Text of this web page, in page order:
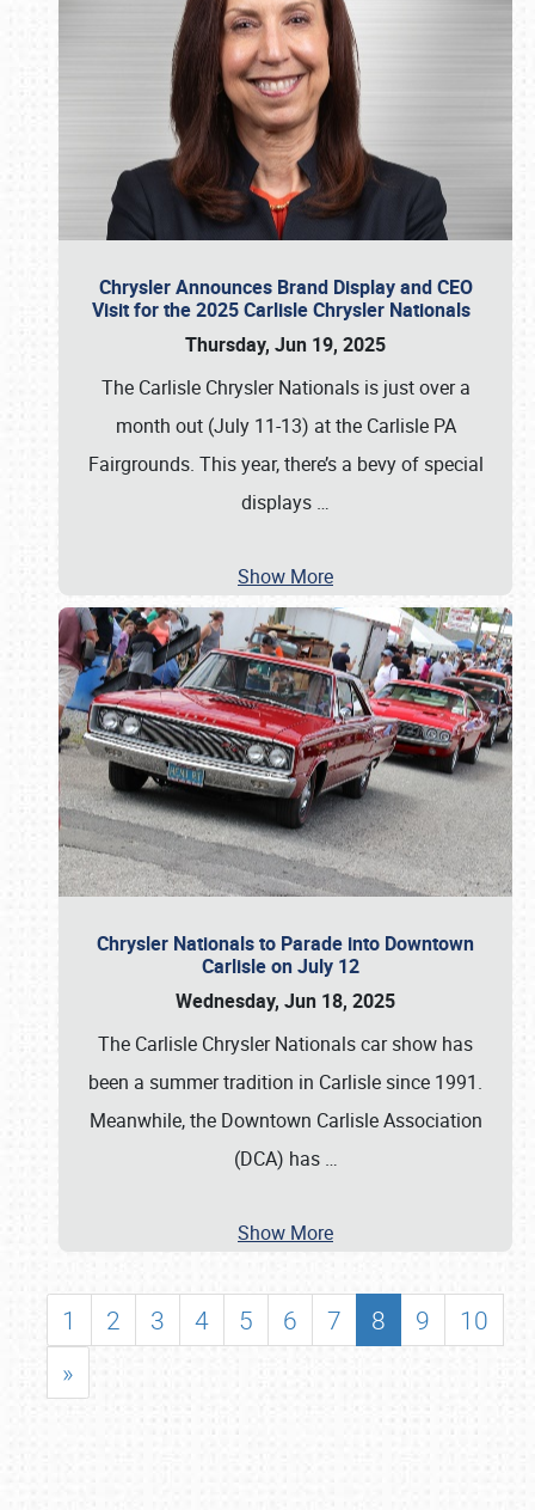
Chrysler Announces Brand Display and CEO
Visit for the 2025 Carlisle Chrysler Nationals
Thursday, Jun 19, 2025
The Carlisle Chrysler Nationals is just over a
month out (July 11-13) at the Carlisle PA
Fairgrounds. This year, there’s a bevy of special
displays …
Show More
Chrysler Nationals to Parade into Downtown
Carlisle on July 12
Wednesday, Jun 18, 2025
The Carlisle Chrysler Nationals car show has
been a summer tradition in Carlisle since 1991.
Meanwhile, the Downtown Carlisle Association
(DCA) has …
Show More
1 2 3 4 5 6 7 8 9
10
»